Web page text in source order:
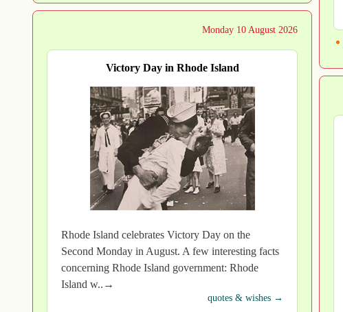
Monday 10 August 2026
Victory Day in Rhode Island
Rhode Island celebrates Victory Day on the
Second Monday in August. A few interesting facts
concerning Rhode Island government: Rhode
Island w..→
quotes & wishes →